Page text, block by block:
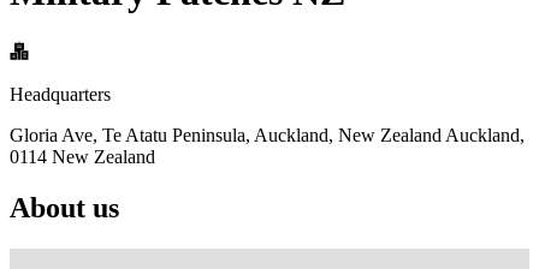
Headquarters
Gloria Ave, Te Atatu Peninsula, Auckland, New Zealand Auckland,
0114 New Zealand
About us